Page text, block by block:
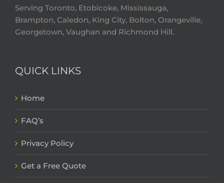
Serving Toronto, Etobicoke, Mississauga,
Brampton, Caledon, King City, Bolton, Orangeville,
Georgetown, Vaughan and Richmond Hill.
QUICK LINKS
Home
FAQ’s
Privacy Policy
Get a Free Quote